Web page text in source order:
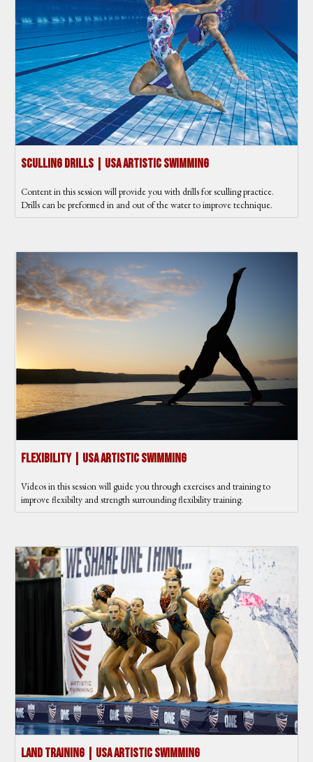
Sculling Drills | USA Artistic Swimming
Content in this session will provide you with drills for sculling practice.
Drills can be preformed in and out of the water to improve technique.
Flexibility | USA Artistic Swimming
Videos in this session will guide you through exercises and training to
improve flexibilty and strength surrounding flexibility training.
Land Training | USA Artistic Swimming